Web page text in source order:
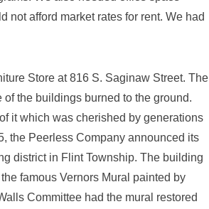
not afford market rates for rent. We had
Store at 816 S. Saginaw Street. The
the buildings burned to the ground.
it which was cherished by generations
the Peerless Company announced its
district in Flint Township. The building
famous Vernors Mural painted by
Committee had the mural restored